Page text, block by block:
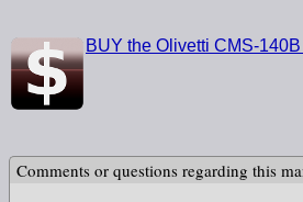
BUY the Olivetti CMS-
Comments or questions regarding this